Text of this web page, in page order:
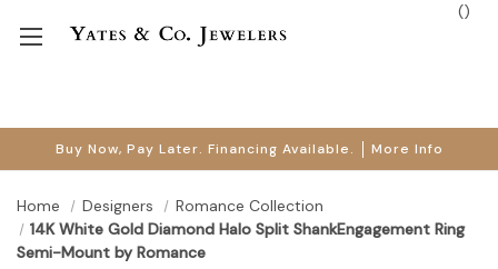
Buy Now, Pay Later. Financing Available. More Info
()
Home Designers
Romance Collection
14K White Gold Diamond Halo Split ShankEngagement Ring
Semi-Mount by Romance